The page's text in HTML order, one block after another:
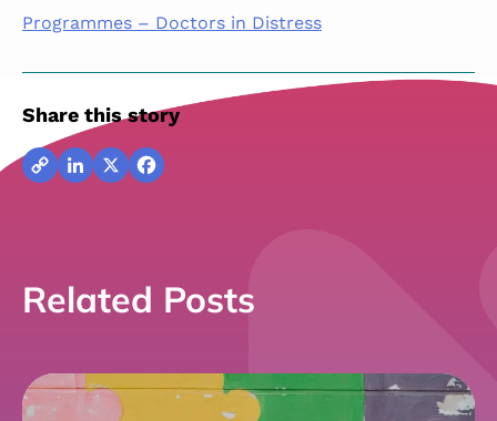
Programmes – Doctors in Distress
Share this story
CopyLinkedIn
X Facebook
Related Posts